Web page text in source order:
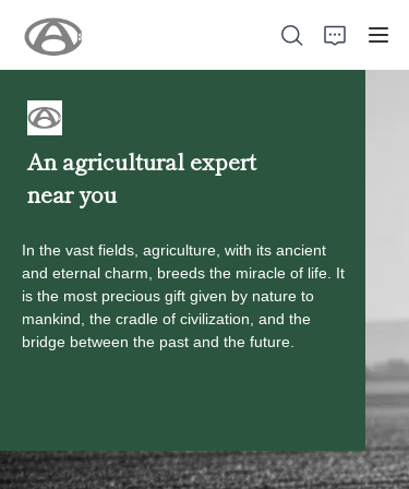
An agricultural expert
near you
In the vast fields, agriculture, with its ancient
and eternal charm, breeds the miracle of life. It
is the most precious gift given by nature to
mankind, the cradle of civilization, and the
bridge between the past and the future.
Home
Products
About Us